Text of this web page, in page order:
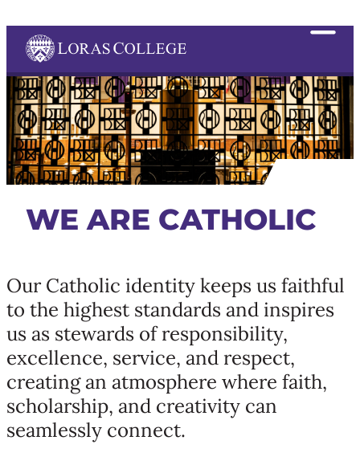
WE ARE CATHOLIC
Our Catholic identity keeps us faithful
to the highest standards and inspires
us as stewards of responsibility,
excellence, service, and respect,
creating an atmosphere where faith,
scholarship, and creativity can
seamlessly connect.